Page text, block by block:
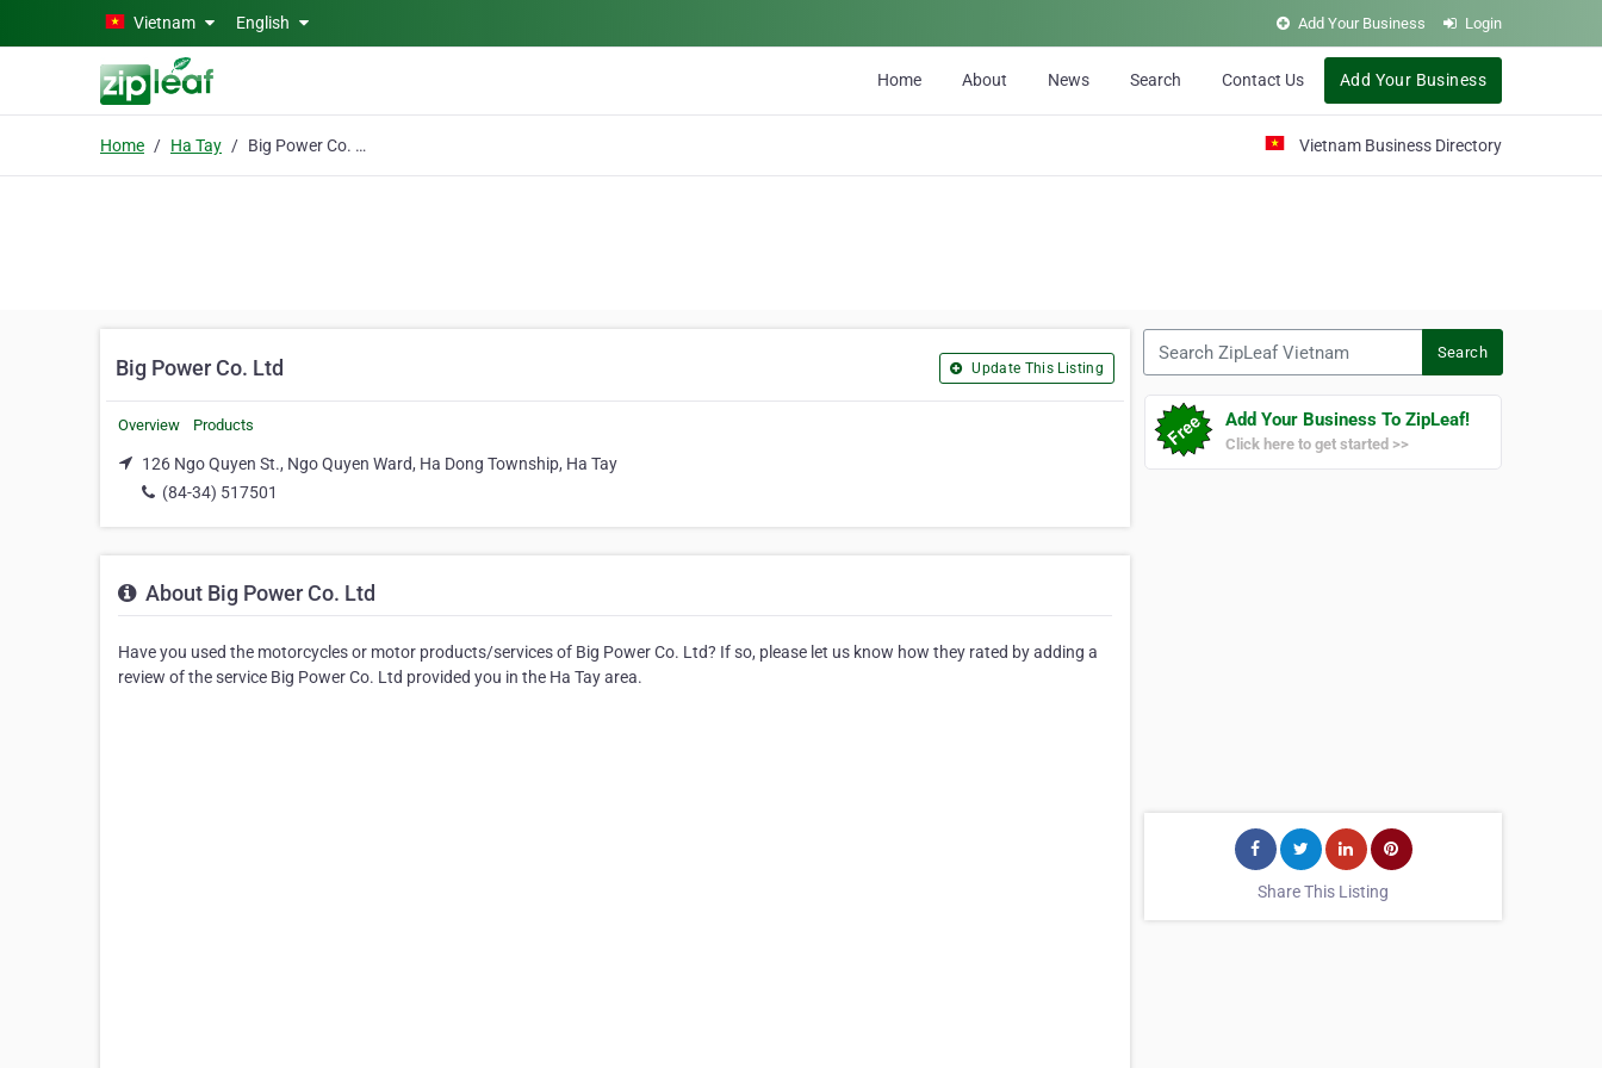
Skip to main contentVietnam English Add Your Business Login
Home About News Search Contact Us Add Your Business
Home Ha Tay Big Power Co. Ltd Vietnam Business Directory
Big Power Co. Ltd Update This Listing
Overview Products
126 Ngo Quyen St., Ngo Quyen Ward, Ha Dong Township, Ha Tay
(84-34) 517501
About Big Power Co. Ltd
Have you used the motorcycles or motor products/services of Big Power Co. Ltd? If so, please let us know how they rated by adding a
review of the service Big Power Co. Ltd provided you in the Ha Tay area.
Search
Add Your Business To ZipLeaf!
Click here to get started >>
Share This Listing